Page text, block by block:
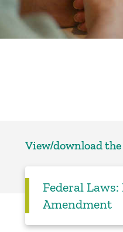
View/download
Federal
Amendment